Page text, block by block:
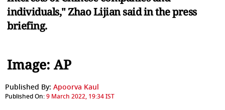
individuals," Zhao Lijian said in the press
briefing.
Image: AP
Published By: Apoorva Kaul
Published On:9 March 2022, 19:34 IST